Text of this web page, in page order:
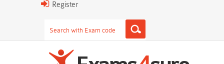
Register